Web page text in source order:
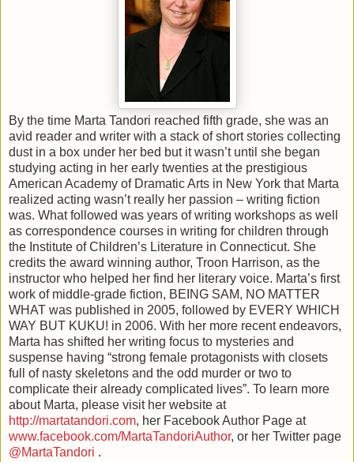
By the time Marta Tandori reached fifth grade, she was an
avid reader and writer with a stack of short stories collecting
dust in a box under her bed but it wasn’t until she began
studying acting in her early twenties at the prestigious
American Academy of Dramatic Arts in New York that Marta
realized acting wasn’t really her passion – writing fiction
was. What followed was years of writing workshops as well
as correspondence courses in writing for children through
the Institute of Children’s Literature in Connecticut. She
credits the award winning author, Troon Harrison, as the
instructor who helped her find her literary voice. Marta’s first
work of middle-grade fiction, BEING SAM, NO MATTER
WHAT was published in 2005, followed by EVERY WHICH
WAY BUT KUKU! in 2006. With her more recent endeavors,
Marta has shifted her writing focus to mysteries and
suspense having “strong female protagonists with closets
full of nasty skeletons and the odd murder or two to
complicate their already complicated lives”. To learn more
about Marta, please visit her website at
http://martatandori.com, her Facebook Author Page at
www.facebook.com/MartaTandoriAuthor, or her Twitter page
@MartaTandori .